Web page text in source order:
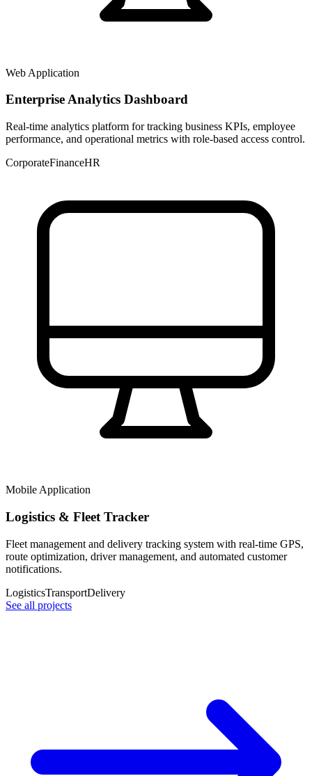
Web Application
Enterprise Analytics Dashboard
Real-time analytics platform for tracking business KPIs, employee
performance, and operational metrics with role-based access control.
CorporateFinanceHR
Mobile Application
Logistics & Fleet Tracker
Fleet management and delivery tracking system with real-time GPS,
route optimization, driver management, and automated customer
notifications.
LogisticsTransportDelivery
See all projects